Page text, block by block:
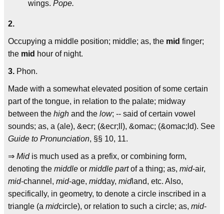
wings. Pope.
2.
Occupying a middle position; middle; as, the mid finger;
the mid hour of night.
3. Phon.
Made with a somewhat elevated position of some certain
part of the tongue, in relation to the palate; midway
between the high and the low; -- said of certain vowel
sounds; as, a (ale), &ecr; (&ecr;ll), &omac; (&omac;ld). See
Guide to Pronunciation, §§ 10, 11.
⇒ Midis much used as a prefix, or combining form,
denoting the middle or middle partof a thing; as, mid-air,
mid-channel, mid-age, midday, midland, etc. Also,
specifically, in geometry, to denote a circle inscribed in a
triangle (a midcircle), or relation to such a circle; as, mid-